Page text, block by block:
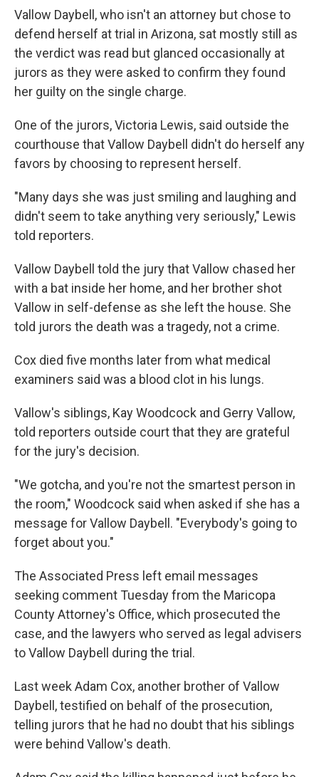
Vallow Daybell, who isn't an attorney but chose to
defend herself at trial in Arizona, sat mostly still as
the verdict was read but glanced occasionally at
jurors as they were asked to confirm they found
her guilty on the single charge.
One of the jurors, Victoria Lewis, said outside the
courthouse that Vallow Daybell didn't do herself any
favors by choosing to represent herself.
"Many days she was just smiling and laughing and
didn't seem to take anything very seriously," Lewis
told reporters.
Vallow Daybell told the jury that Vallow chased her
with a bat inside her home, and her brother shot
Vallow in self-defense as she left the house. She
told jurors the death was a tragedy, not a crime.
Cox died five months later from what medical
examiners said was a blood clot in his lungs.
Vallow's siblings, Kay Woodcock and Gerry Vallow,
told reporters outside court that they are grateful
for the jury's decision.
"We gotcha, and you're not the smartest person in
the room," Woodcock said when asked if she has a
message for Vallow Daybell. "Everybody's going to
forget about you."
The Associated Press left email messages
seeking comment Tuesday from the Maricopa
County Attorney's Office, which prosecuted the
case, and the lawyers who served as legal advisers
to Vallow Daybell during the trial.
Last week Adam Cox, another brother of Vallow
Daybell, testified on behalf of the prosecution,
telling jurors that he had no doubt that his siblings
were behind Vallow's death.